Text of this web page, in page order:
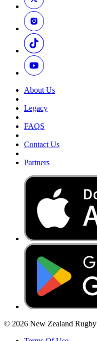
About Us
Legacy
FAQS
Contact Us
Partners
© 2026 New Zealand Rugby